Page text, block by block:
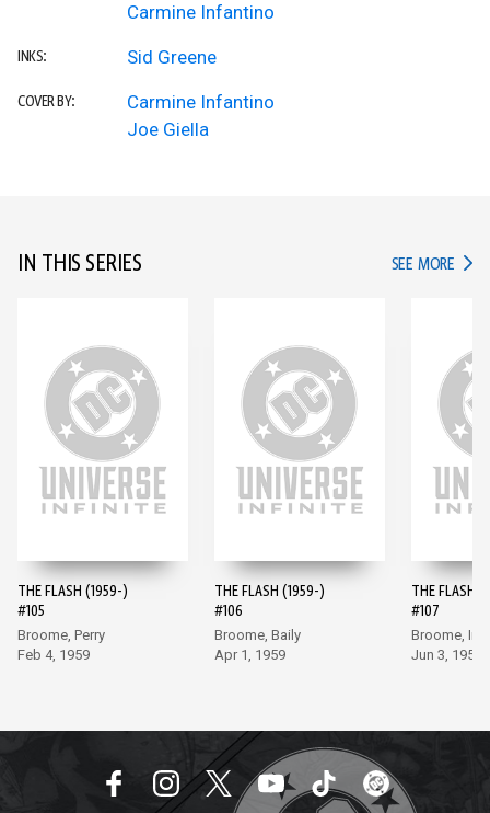
Carmine Infantino
INKS: Sid Greene
COVER BY:
Carmine Infantino
Joe Giella
IN THIS SERIES SEE MORE IN
THE FLASH (1959-)
#105
Broome, Perry
Feb 4, 1959
THE FLASH (1959-)
#106
Broome, Baily
Apr 1, 1959
THE FLASH
#107
Broome,
Jun 3, 1959